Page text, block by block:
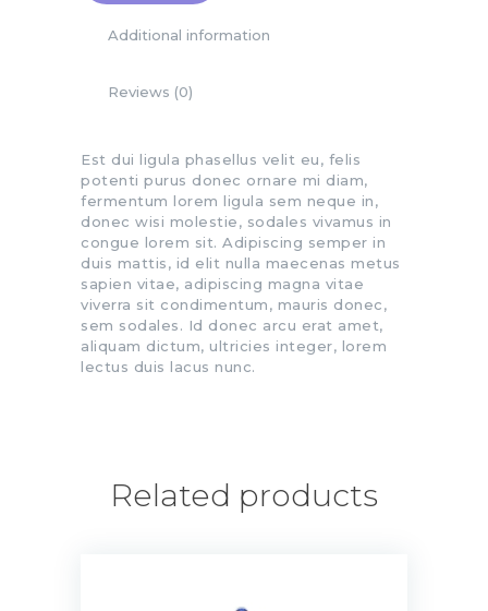
Additional information
Reviews (0)
Est dui ligula phasellus velit eu, felis
potenti purus donec ornare mi diam,
fermentum lorem ligula sem neque in,
donec wisi molestie, sodales vivamus in
congue lorem sit. Adipiscing semper in
duis mattis, id elit nulla maecenas metus
sapien vitae, adipiscing magna vitae
viverra sit condimentum, mauris donec,
sem sodales. Id donec arcu erat amet,
aliquam dictum, ultricies integer, lorem
lectus duis lacus nunc.
Related products